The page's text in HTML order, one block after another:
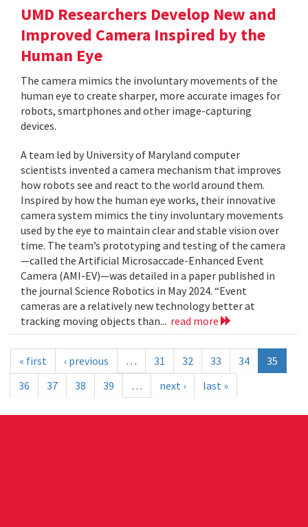
UMD Researchers Develop New and
Improved Camera Inspired by the
Human Eye
The camera mimics the involuntary movements of the
human eye to create sharper, more accurate images for
robots, smartphones and other image-capturing
devices.
A team led by University of Maryland computer
scientists invented a camera mechanism that improves
how robots see and react to the world around them.
Inspired by how the human eye works, their innovative
camera system mimics the tiny involuntary movements
used by the eye to maintain clear and stable vision over
time. The team’s prototyping and testing of the camera
—called the Artificial Microsaccade-Enhanced Event
Camera (AMI-EV)—was detailed in a paper published in
the journal Science Robotics in May 2024. “Event
cameras are a relatively new technology better at
tracking moving objects than... read more
« first ‹ previous … 31 32 33 34
35
36
37 38 39 … next › last »